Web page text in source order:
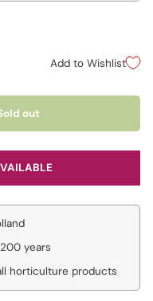
Add to Wishlist
out
years
horticulture products